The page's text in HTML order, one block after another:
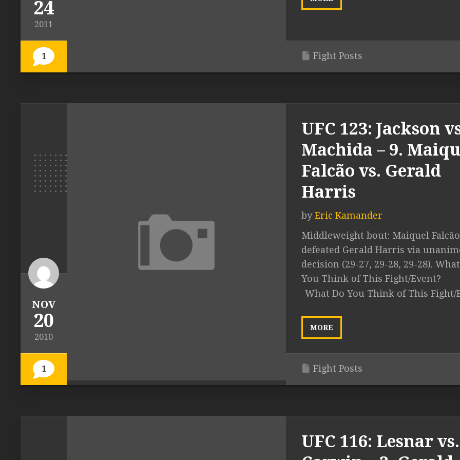
24
2011
1 Fight Posts
NOV
20
2010
1
UFC 123: Jackson
Machida – 9.
Falcão vs. Gerald
Harris
byEric Kamander
Middleweight bout: Maiquel Falcão
defeated Gerald Harris via
decision (29-27, 29-28, 29-28).
You Think of This Fight/Event?
What Do You Think of This Fight/
MORE
Fight Posts
UFC 116: Lesnar vs.